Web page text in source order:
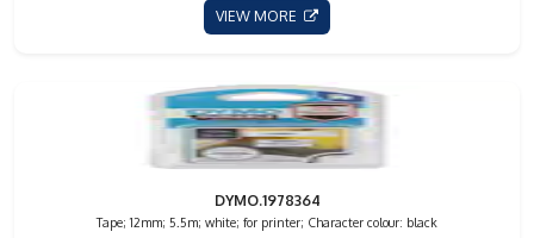
VIEW MORE
DYMO.1978364
Tape; 12mm; 5.5m; white; for printer; Character colour: black